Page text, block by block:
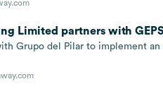
Limited partners with
Grupo del Pilar to implement